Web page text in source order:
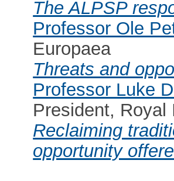
The ALPSP
Professor Ole
Europaea
Threats and
Professor Luke
President, Royal
Reclaiming
opportunity